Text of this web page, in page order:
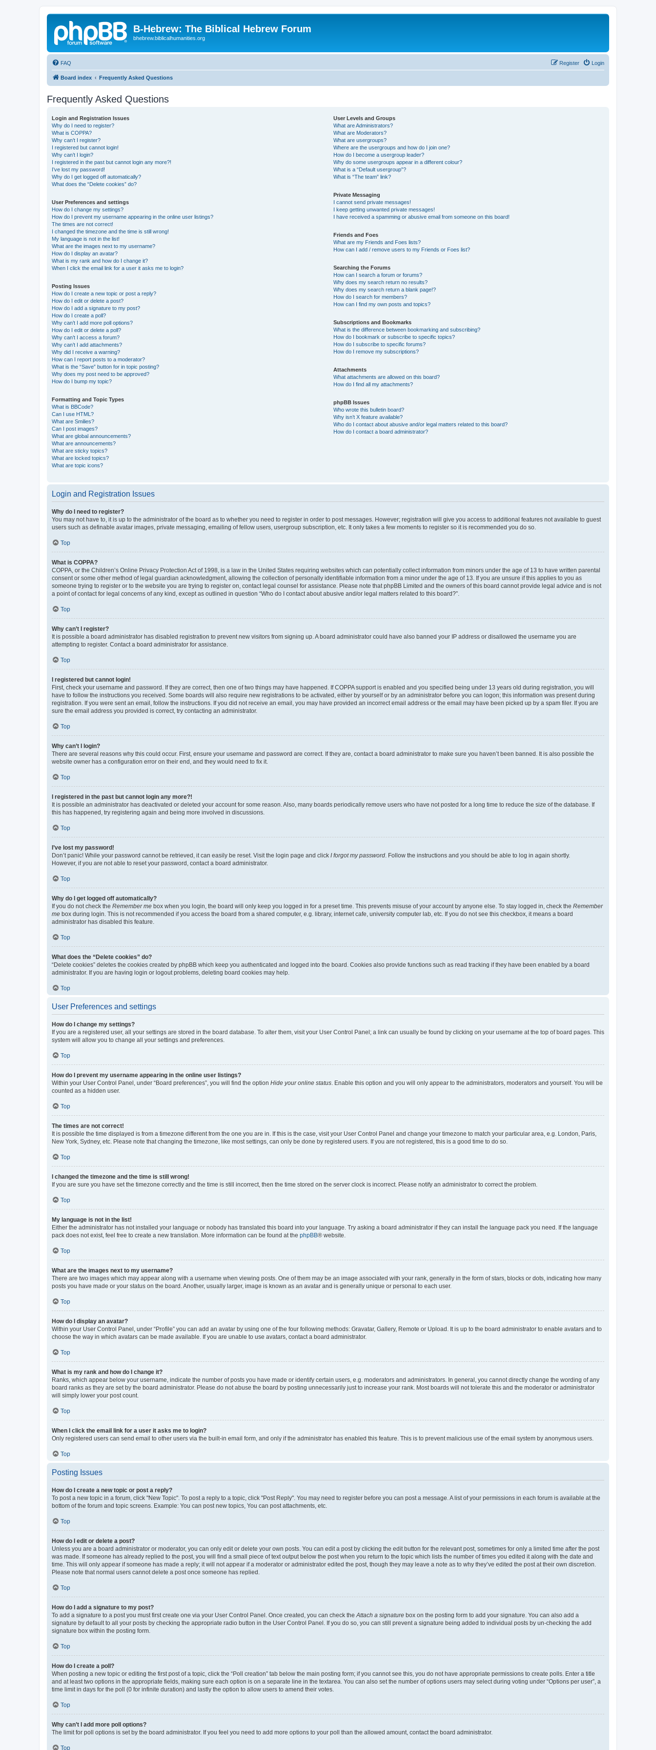
B-Hebrew: The Biblical Hebrew Forum
bhebrew.biblicalhumanities.org
FAQ Login
Register
Board index Frequently Asked Questions
Frequently Asked Questions
Login and Registration Issues
Why do I need to register?
What is COPPA?
Why can’t I register?
I registered but cannot login!
Why can’t I login?
I registered in the past but cannot login any more?!
I’ve lost my password!
Why do I get logged off automatically?
What does the “Delete cookies” do?
User Preferences and settings
How do I change my settings?
How do I prevent my username appearing in the online user listings?
The times are not correct!
I changed the timezone and the time is still wrong!
My language is not in the list!
What are the images next to my username?
How do I display an avatar?
What is my rank and how do I change it?
When I click the email link for a user it asks me to login?
Posting Issues
How do I create a new topic or post a reply?
How do I edit or delete a post?
How do I add a signature to my post?
How do I create a poll?
Why can’t I add more poll options?
How do I edit or delete a poll?
Why can’t I access a forum?
Why can’t I add attachments?
Why did I receive a warning?
How can I report posts to a moderator?
What is the “Save” button for in topic posting?
Why does my post need to be approved?
How do I bump my topic?
Formatting and Topic Types
What is BBCode?
Can I use HTML?
What are Smilies?
Can I post images?
What are global announcements?
What are announcements?
What are sticky topics?
What are locked topics?
What are topic icons?
User Levels and Groups
What are Administrators?
What are Moderators?
What are usergroups?
Where are the usergroups and how do I join one?
How do I become a usergroup leader?
Why do some usergroups appear in a different colour?
What is a “Default usergroup”?
What is “The team” link?
Private Messaging
I cannot send private messages!
I keep getting unwanted private messages!
I have received a spamming or abusive email from someone on this board!
Friends and Foes
What are my Friends and Foes lists?
How can I add / remove users to my Friends or Foes list?
Searching the Forums
How can I search a forum or forums?
Why does my search return no results?
Why does my search return a blank page!?
How do I search for members?
How can I find my own posts and topics?
Subscriptions and Bookmarks
What is the difference between bookmarking and subscribing?
How do I bookmark or subscribe to specific topics?
How do I subscribe to specific forums?
How do I remove my subscriptions?
Attachments
What attachments are allowed on this board?
How do I find all my attachments?
phpBB Issues
Who wrote this bulletin board?
Why isn’t X feature available?
Who do I contact about abusive and/or legal matters related to this board?
How do I contact a board administrator?
Login and Registration Issues
Why do I need to register?
You may not have to, it is up to the administrator of the board as to whether you need to register in order to post messages. However; registration will give you access to additional features not available to guest
users such as definable avatar images, private messaging, emailing of fellow users, usergroup subscription, etc. It only takes a few moments to register so it is recommended you do so.
Top
What is COPPA?
COPPA, or the Children’s Online Privacy Protection Act of 1998, is a law in the United States requiring websites which can potentially collect information from minors under the age of 13 to have written parental
consent or some other method of legal guardian acknowledgment, allowing the collection of personally identifiable information from a minor under the age of 13. If you are unsure if this applies to you as
someone trying to register or to the website you are trying to register on, contact legal counsel for assistance. Please note that phpBB Limited and the owners of this board cannot provide legal advice and is not
a point of contact for legal concerns of any kind, except as outlined in question “Who do I contact about abusive and/or legal matters related to this board?”.
Top
Why can’t I register?
It is possible a board administrator has disabled registration to prevent new visitors from signing up. A board administrator could have also banned your IP address or disallowed the username you are
attempting to register. Contact a board administrator for assistance.
Top
I registered but cannot login!
First, check your username and password. If they are correct, then one of two things may have happened. If COPPA support is enabled and you specified being under 13 years old during registration, you will
have to follow the instructions you received. Some boards will also require new registrations to be activated, either by yourself or by an administrator before you can logon; this information was present during
registration. If you were sent an email, follow the instructions. If you did not receive an email, you may have provided an incorrect email address or the email may have been picked up by a spam filer. If you are
sure the email address you provided is correct, try contacting an administrator.
Top
Why can’t I login?
There are several reasons why this could occur. First, ensure your username and password are correct. If they are, contact a board administrator to make sure you haven’t been banned. It is also possible the
website owner has a configuration error on their end, and they would need to fix it.
Top
I registered in the past but cannot login any more?!
It is possible an administrator has deactivated or deleted your account for some reason. Also, many boards periodically remove users who have not posted for a long time to reduce the size of the database. If
this has happened, try registering again and being more involved in discussions.
Top
I’ve lost my password!
Don’t panic! While your password cannot be retrieved, it can easily be reset. Visit the login page and click I forgot my password . Follow the instructions and you should be able to log in again shortly.
However, if you are not able to reset your password, contact a board administrator.
Top
Why do I get logged off automatically?
If you do not check the Remember me box when you login, the board will only keep you logged in for a preset time. This prevents misuse of your account by anyone else. To stay logged in, check the Remember
me box during login. This is not recommended if you access the board from a shared computer, e.g. library, internet cafe, university computer lab, etc. If you do not see this checkbox, it means a board
administrator has disabled this feature.
Top
What does the “Delete cookies” do?
“Delete cookies” deletes the cookies created by phpBB which keep you authenticated and logged into the board. Cookies also provide functions such as read tracking if they have been enabled by a board
administrator. If you are having login or logout problems, deleting board cookies may help.
Top
User Preferences and settings
How do I change my settings?
If you are a registered user, all your settings are stored in the board database. To alter them, visit your User Control Panel; a link can usually be found by clicking on your username at the top of board pages. This
system will allow you to change all your settings and preferences.
Top
How do I prevent my username appearing in the online user listings?
Within your User Control Panel, under “Board preferences”, you will find the option Hide your online status . Enable this option and you will only appear to the administrators, moderators and yourself. You will be
counted as a hidden user.
Top
The times are not correct!
It is possible the time displayed is from a timezone different from the one you are in. If this is the case, visit your User Control Panel and change your timezone to match your particular area, e.g. London, Paris,
New York, Sydney, etc. Please note that changing the timezone, like most settings, can only be done by registered users. If you are not registered, this is a good time to do so.
Top
I changed the timezone and the time is still wrong!
If you are sure you have set the timezone correctly and the time is still incorrect, then the time stored on the server clock is incorrect. Please notify an administrator to correct the problem.
Top
My language is not in the list!
Either the administrator has not installed your language or nobody has translated this board into your language. Try asking a board administrator if they can install the language pack you need. If the language
pack does not exist, feel free to create a new translation. More information can be found at the phpBB® website.
Top
What are the images next to my username?
There are two images which may appear along with a username when viewing posts. One of them may be an image associated with your rank, generally in the form of stars, blocks or dots, indicating how many
posts you have made or your status on the board. Another, usually larger, image is known as an avatar and is generally unique or personal to each user.
Top
How do I display an avatar?
Within your User Control Panel, under “Profile” you can add an avatar by using one of the four following methods: Gravatar, Gallery, Remote or Upload. It is up to the board administrator to enable avatars and to
choose the way in which avatars can be made available. If you are unable to use avatars, contact a board administrator.
Top
What is my rank and how do I change it?
Ranks, which appear below your username, indicate the number of posts you have made or identify certain users, e.g. moderators and administrators. In general, you cannot directly change the wording of any
board ranks as they are set by the board administrator. Please do not abuse the board by posting unnecessarily just to increase your rank. Most boards will not tolerate this and the moderator or administrator
will simply lower your post count.
Top
When I click the email link for a user it asks me to login?
Only registered users can send email to other users via the built-in email form, and only if the administrator has enabled this feature. This is to prevent malicious use of the email system by anonymous users.
Top
Posting Issues
How do I create a new topic or post a reply?
To post a new topic in a forum, click "New Topic". To post a reply to a topic, click "Post Reply". You may need to register before you can post a message. A list of your permissions in each forum is available at the
bottom of the forum and topic screens. Example: You can post new topics, You can post attachments, etc.
Top
How do I edit or delete a post?
Unless you are a board administrator or moderator, you can only edit or delete your own posts. You can edit a post by clicking the edit button for the relevant post, sometimes for only a limited time after the post
was made. If someone has already replied to the post, you will find a small piece of text output below the post when you return to the topic which lists the number of times you edited it along with the date and
time. This will only appear if someone has made a reply; it will not appear if a moderator or administrator edited the post, though they may leave a note as to why they’ve edited the post at their own discretion.
Please note that normal users cannot delete a post once someone has replied.
Top
How do I add a signature to my post?
To add a signature to a post you must first create one via your User Control Panel. Once created, you can check the Attach a signature box on the posting form to add your signature. You can also add a
signature by default to all your posts by checking the appropriate radio button in the User Control Panel. If you do so, you can still prevent a signature being added to individual posts by un-checking the add
signature box within the posting form.
Top
How do I create a poll?
When posting a new topic or editing the first post of a topic, click the “Poll creation” tab below the main posting form; if you cannot see this, you do not have appropriate permissions to create polls. Enter a title
and at least two options in the appropriate fields, making sure each option is on a separate line in the textarea. You can also set the number of options users may select during voting under “Options per user”, a
time limit in days for the poll (0 for infinite duration) and lastly the option to allow users to amend their votes.
Top
Why can’t I add more poll options?
The limit for poll options is set by the board administrator. If you feel you need to add more options to your poll than the allowed amount, contact the board administrator.
Top